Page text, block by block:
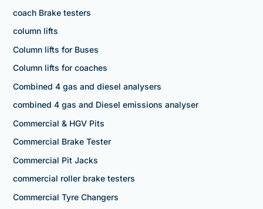
coach Brake testers
column lifts
Column lifts for Buses
Column lifts for coaches
Combined 4 gas and diesel analysers
combined 4 gas and Diesel emissions analyser
Commercial & HGV Pits
Commercial Brake Tester
Commercial Pit Jacks
commercial roller brake testers
Commercial Tyre Changers